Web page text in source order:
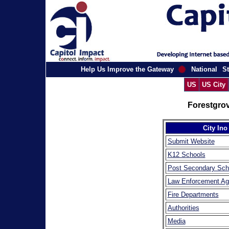
Help Us Improve the Gateway National
US
US City
City Ino
Submit Website
K12 Schools
Post Secondary
Law Enforcement
Fire Departments
Authorities
Media